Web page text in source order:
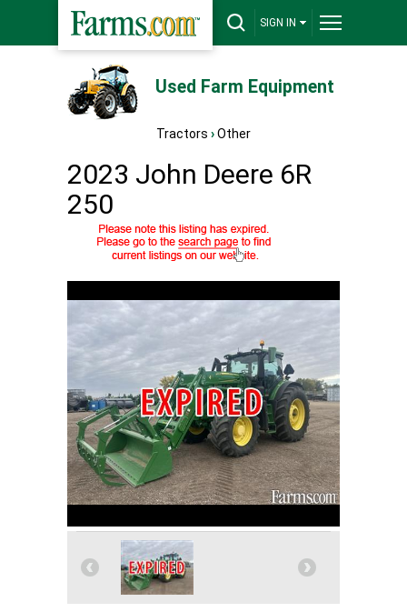
SIGN IN
Used Farm Equipment
Tractors ›Other
2023 John Deere 6R
250